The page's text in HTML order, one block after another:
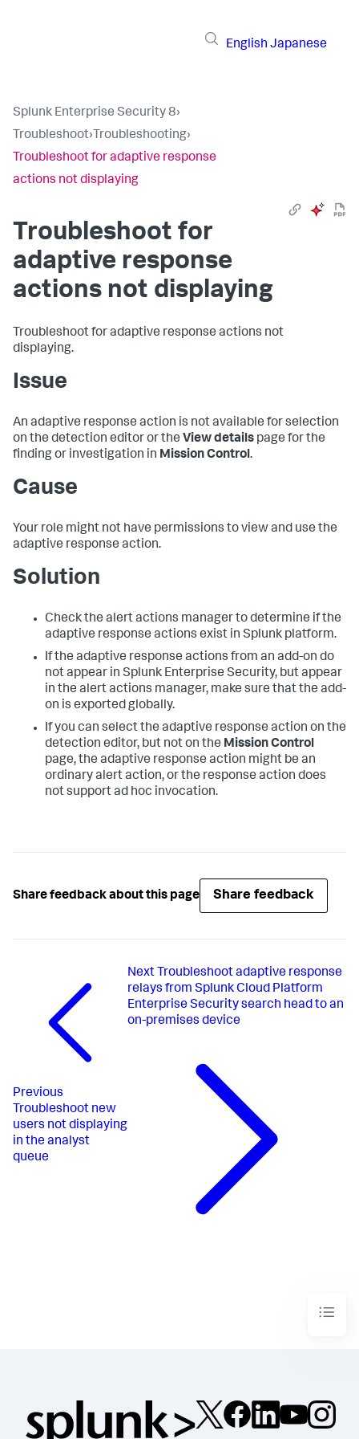
English Japanese
Splunk Enterprise Security 8›
Troubleshoot› Troubleshooting›
Troubleshoot for adaptive response
actions not displaying
Troubleshoot for
adaptive response
actions not displaying
Troubleshoot for adaptive response actions not
displaying.
Issue
An adaptive response action is not available for selection
on the detection editor or the View details page for the
finding or investigation in Mission Control.
Cause
Your role might not have permissions to view and use the
adaptive response action.
Solution
Check the alert actions manager to determine if the
adaptive response actions exist in Splunk platform.
If the adaptive response actions from an add-on do
not appear in Splunk Enterprise Security, but appear
in the alert actions manager, make sure that the add-
on is exported globally.
If you can select the adaptive response action on the
detection editor, but not on the Mission Control
page, the adaptive response action might be an
ordinary alert action, or the response action does
not support ad hoc invocation.
Share feedback about this page Share feedback
Previous
Troubleshoot new
users not displaying
in the analyst
queue
Next Troubleshoot adaptive response
relays from Splunk Cloud Platform
Enterprise Security search head to an
on-premises device